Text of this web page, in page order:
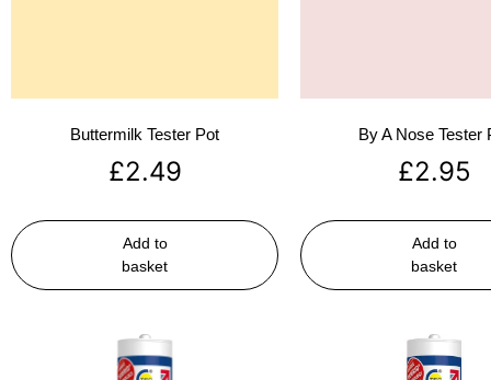
Buttermilk Tester Pot
£2.49
Add to
basket
By A Nose Tester
£2.95
Add to
basket